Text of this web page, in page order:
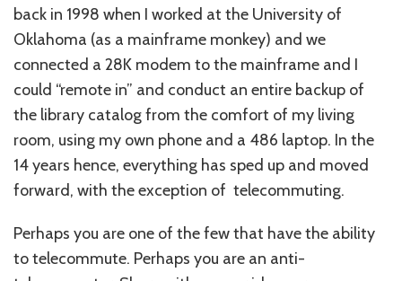
back in 1998 when I worked at the University of
Oklahoma (as a mainframe monkey) and we
connected a 28K modem to the mainframe and I
could “remote in” and conduct an entire backup of
the library catalog from the comfort of my living
room, using my own phone and a 486 laptop. In the
14 years hence, everything has sped up and moved
forward, with the exception of telecommuting.
Perhaps you are one of the few that have the ability
to telecommute. Perhaps you are an anti-